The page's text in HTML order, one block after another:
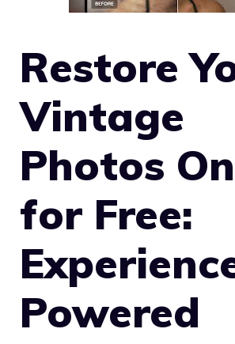
Restore
Vintage
Photos
for Free:
Powered